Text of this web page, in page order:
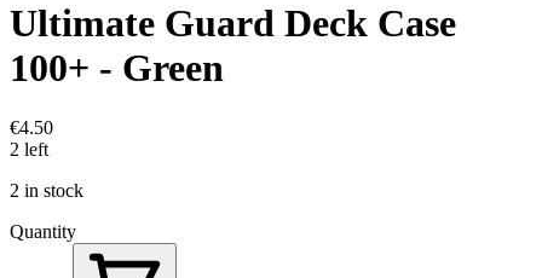
Ultimate Guard Deck Case
100+ - Green
€4.50
2 left
2 in stock
Quantity